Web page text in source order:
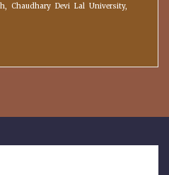
Chaudhary Devi Lal University,